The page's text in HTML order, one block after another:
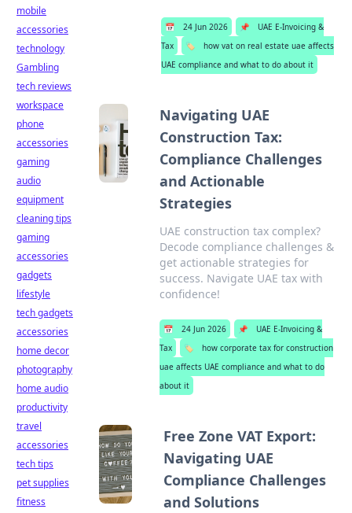
📅 24 Jun 2026 📌
UAE E-Invoicing &
Tax
🏷️
how vat on real estate uae affects
UAE compliance and what to do about it
Navigating UAE
Construction Tax:
Compliance Challenges
and Actionable
Strategies
UAE construction tax complex?
Decode compliance challenges &
get actionable strategies for
success. Navigate UAE tax with
confidence!
📅 24 Jun 2026 📌
UAE E-Invoicing &
Tax
🏷️
how corporate tax for construction
uae affects UAE compliance and what to do
about it
Free Zone VAT Export:
Navigating UAE
Compliance Challenges
and Solutions
mobile
accessories
technology
Gambling
tech reviews
workspace
phone
accessories
gaming
audio
equipment
cleaning tips
gaming
accessories
gadgets
lifestyle
tech gadgets
accessories
home decor
photography
home audio
productivity
travel
accessories
tech tips
pet supplies
fitness